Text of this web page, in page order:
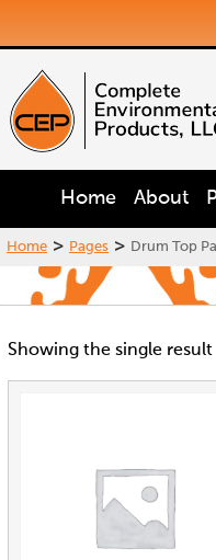
Home About
Home > Pages > Drum Top
Showing the single result